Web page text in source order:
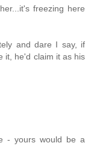
freezing here
and dare I say, if
it, he'd claim it as his
- yours would be a